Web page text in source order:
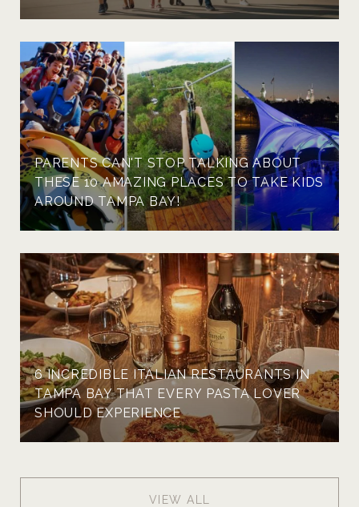
PARENTS CAN'T STOP TALKING ABOUT
THESE 10 AMAZING PLACES TO TAKE KIDS
AROUND TAMPA BAY!
6 INCREDIBLE ITALIAN RESTAURANTS IN
TAMPA BAY THAT EVERY PASTA LOVER
SHOULD EXPERIENCE
VIEW ALL